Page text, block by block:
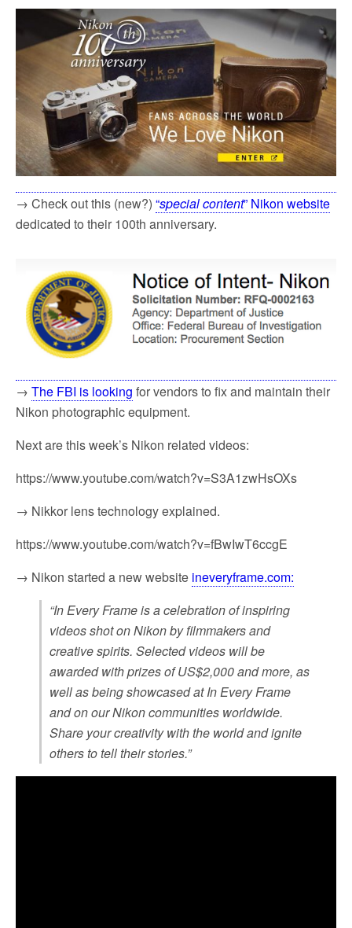
→ Check out this (new?) “special content” Nikon website
dedicated to their 100th anniversary.
→ The FBI is looking for vendors to fix and maintain their
Nikon photographic equipment.
Next are this week’s Nikon related videos:
https://www.youtube.com/watch?v=S3A1zwHsOXs
→ Nikkor lens technology explained.
https://www.youtube.com/watch?v=fBwIwT6ccgE
→ Nikon started a new website ineveryframe.com:
“In Every Frame is a celebration of inspiring
videos shot on Nikon by filmmakers and
creative spirits. Selected videos will be
awarded with prizes of US$2,000 and more, as
well as being showcased at In Every Frame
and on our Nikon communities worldwide.
Share your creativity with the world and ignite
others to tell their stories.”